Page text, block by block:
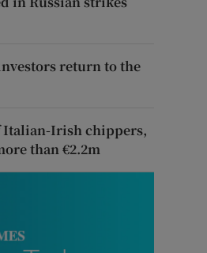
return to the
Italian-Irish chippers,
than €2.2m